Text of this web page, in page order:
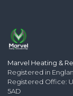
Marvel Heating &
Registered in
Registered Office:
5AD